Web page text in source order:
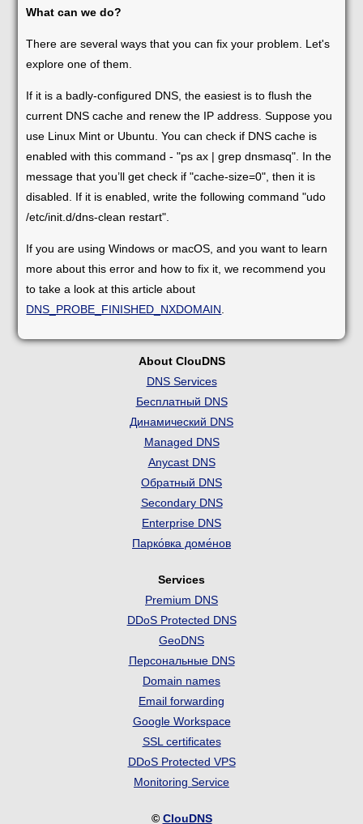
What can we do?
There are several ways that you can fix your problem. Let's
explore one of them.
If it is a badly-configured DNS, the easiest is to flush the
current DNS cache and renew the IP address. Suppose you
use Linux Mint or Ubuntu. You can check if DNS cache is
enabled with this command - "ps ax | grep dnsmasq". In the
message that you’ll get check if "cache-size=0", then it is
disabled. If it is enabled, write the following command "udo
/etc/init.d/dns-clean restart".
If you are using Windows or macOS, and you want to learn
more about this error and how to fix it, we recommend you
to take a look at this article about
DNS_PROBE_FINISHED_NXDOMAIN
About ClouDNS
DNS Services
Бесплатный DNS
Динамический DNS
Managed DNS
Anycast DNS
Обратный DNS
Secondary DNS
Enterprise DNS
Парко́вка доме́нов
Services
Premium DNS
DDoS Protected DNS
GeoDNS
Персональные DNS
Domain names
Email forwarding
Google Workspace
SSL certificates
DDoS Protected VPS
Monitoring Service
© ClouDNS